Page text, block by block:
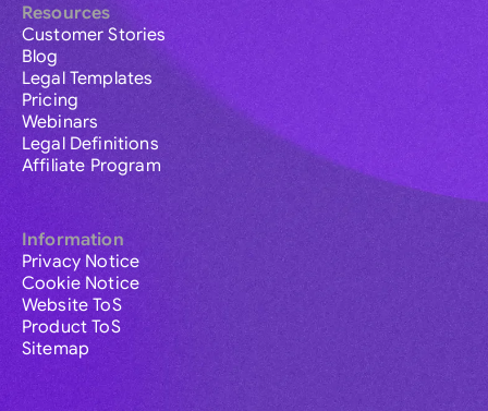
Resources
Customer Stories
Blog
Legal Templates
Pricing
Webinars
Legal Definitions
Affiliate Program
Information
Privacy Notice
Cookie Notice
Website ToS
Product ToS
Sitemap